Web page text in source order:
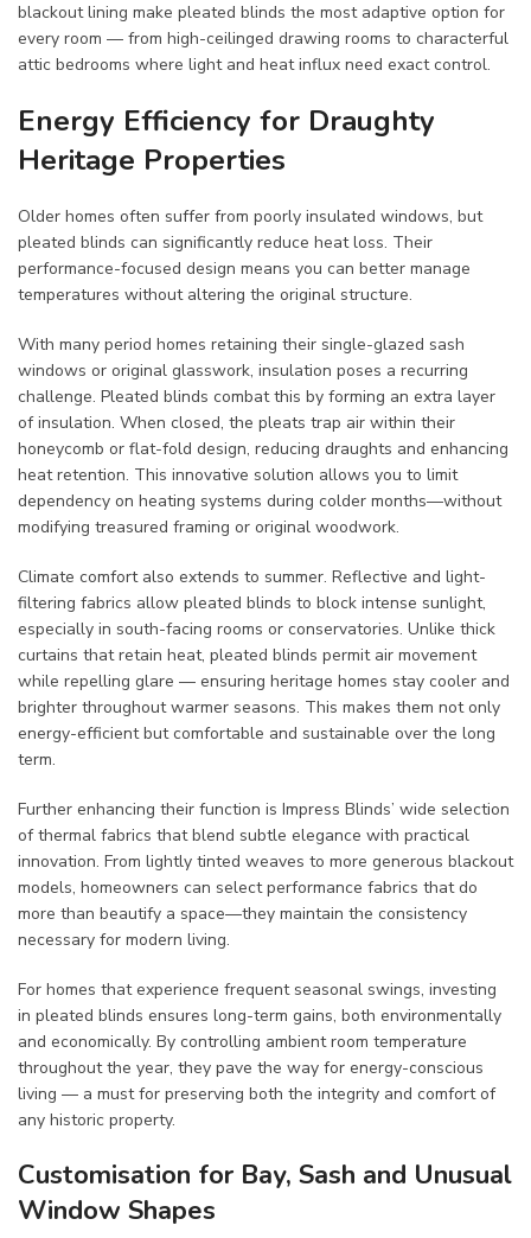
blackout lining make pleated blinds the most adaptive option for
every room — from high-ceilinged drawing rooms to characterful
attic bedrooms where light and heat influx need exact control.
Energy Efficiency for Draughty
Heritage Properties
Older homes often suffer from poorly insulated windows, but
pleated blinds can significantly reduce heat loss. Their
performance-focused design means you can better manage
temperatures without altering the original structure.
With many period homes retaining their single-glazed sash
windows or original glasswork, insulation poses a recurring
challenge. Pleated blinds combat this by forming an extra layer
of insulation. When closed, the pleats trap air within their
honeycomb or flat-fold design, reducing draughts and enhancing
heat retention. This innovative solution allows you to limit
dependency on heating systems during colder months—without
modifying treasured framing or original woodwork.
Climate comfort also extends to summer. Reflective and light-
filtering fabrics allow pleated blinds to block intense sunlight,
especially in south-facing rooms or conservatories. Unlike thick
curtains that retain heat, pleated blinds permit air movement
while repelling glare — ensuring heritage homes stay cooler and
brighter throughout warmer seasons. This makes them not only
energy-efficient but comfortable and sustainable over the long
term.
Further enhancing their function is Impress Blinds’ wide selection
of thermal fabrics that blend subtle elegance with practical
innovation. From lightly tinted weaves to more generous blackout
models, homeowners can select performance fabrics that do
more than beautify a space—they maintain the consistency
necessary for modern living.
For homes that experience frequent seasonal swings, investing
in pleated blinds ensures long-term gains, both environmentally
and economically. By controlling ambient room temperature
throughout the year, they pave the way for energy-conscious
living — a must for preserving both the integrity and comfort of
any historic property.
Customisation for Bay, Sash and Unusual
Window Shapes